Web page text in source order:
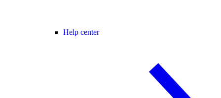
Help center